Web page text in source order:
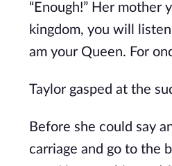
“Enough!” Her mother
kingdom, you will
am your Queen. For
Taylor gasped at the
Before she could say
carriage and go to the